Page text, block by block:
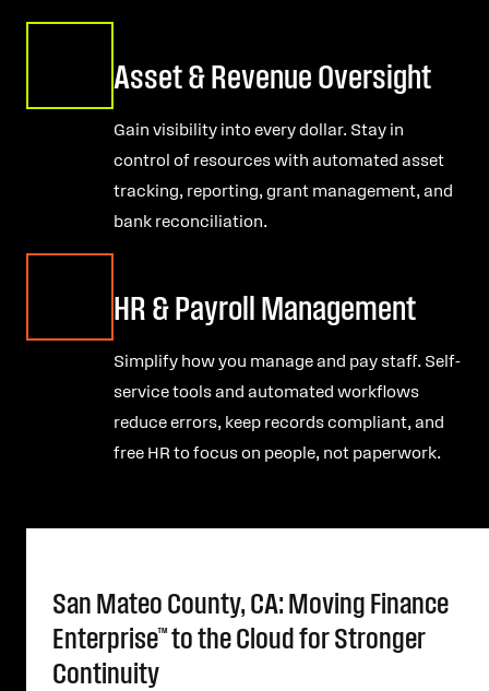
Asset & Revenue Oversight
Gain visibility into every dollar. Stay in
control of resources with automated asset
tracking, reporting, grant management, and
bank reconciliation.
HR & Payroll Management
Simplify how you manage and pay staff. Self-
service tools and automated workflows
reduce errors, keep records compliant, and
free HR to focus on people, not paperwork.
San Mateo County, CA: Moving Finance
Enterprise™ to the Cloud for Stronger
Continuity